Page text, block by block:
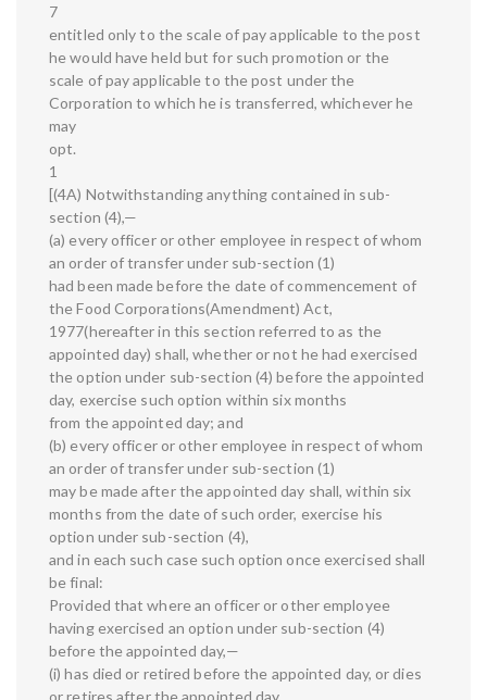
7
entitled only to the scale of pay applicable to the post
he would have held but for such promotion or the
scale of pay applicable to the post under the
Corporation to which he is transferred, whichever he
may
opt.
1
[(4A) Notwithstanding anything contained in sub-
section (4),—
(a) every officer or other employee in respect of whom
an order of transfer under sub-section (1)
had been made before the date of commencement of
the Food Corporations(Amendment) Act,
1977(hereafter in this section referred to as the
appointed day) shall, whether or not he had exercised
the option under sub-section (4) before the appointed
day, exercise such option within six months
from the appointed day; and
(b) every officer or other employee in respect of whom
an order of transfer under sub-section (1)
may be made after the appointed day shall, within six
months from the date of such order, exercise his
option under sub-section (4),
and in each such case such option once exercised shall
be final:
Provided that where an officer or other employee
having exercised an option under sub-section (4)
before the appointed day,—
(i) has died or retired before the appointed day, or dies